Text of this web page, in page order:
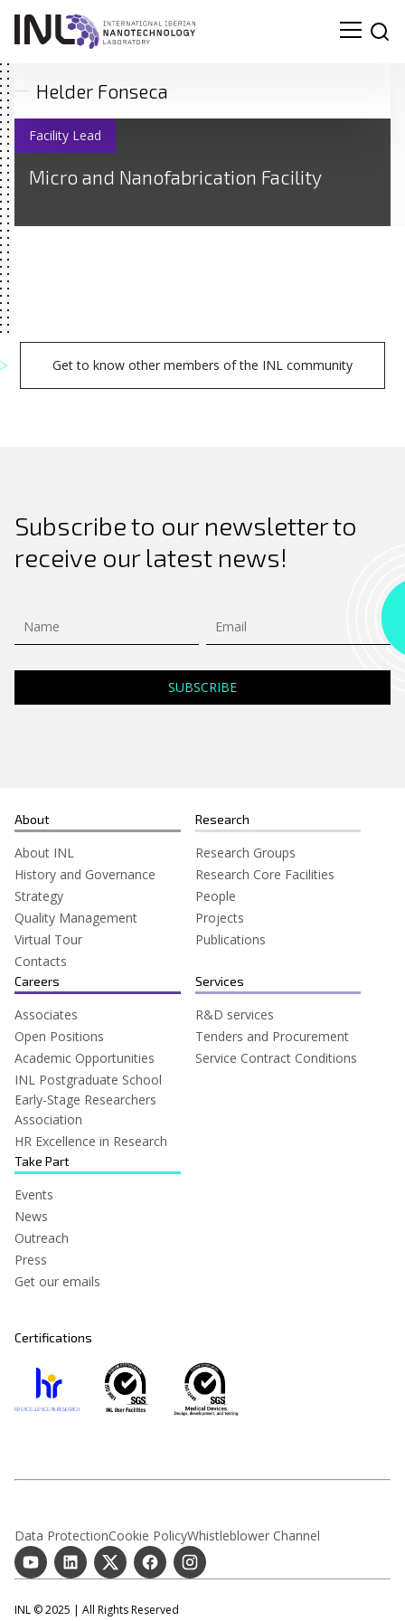
for:
Helder Fonseca
Facility Lead
Micro and Nanofabrication Facility
Get to know other members of the INL community
Subscribe to our newsletter to
receive our latest news!
About
About INL
History and Governance
Strategy
Quality Management
Virtual Tour
Contacts
Research
Research Groups
Research Core Facilities
People
Projects
Publications
Careers
Associates
Open Positions
Academic Opportunities
INL Postgraduate School
Early-Stage Researchers
Association
HR Excellence in Research
Services
R&D services
Tenders and Procurement
Service Contract Conditions
Take Part
Events
News
Outreach
Press
Get our emails
Data ProtectionCookie PolicyWhistleblower Channel
INL © 2025 | All Rights Reserved
Certifications